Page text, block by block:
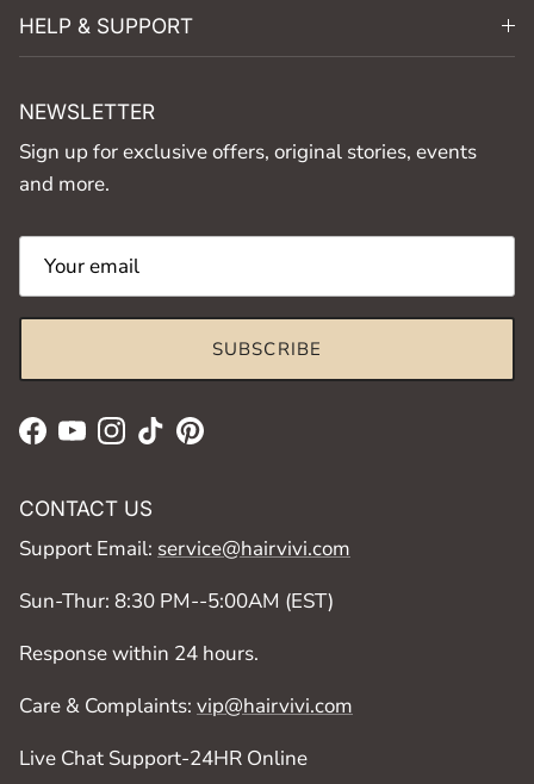
HELP & SUPPORT
NEWSLETTER
Sign up for exclusive offers, original stories, events
and more.
SUBSCRIBE
Facebook
YouTubeInstagram
TikTokPinterest
CONTACT US
Support Email: service@hairvivi.com
Sun-Thur: 8:30 PM--5:00AM (EST)
Response within 24 hours.
Care & Complaints: vip@hairvivi.com
Live Chat Support-24HR Online